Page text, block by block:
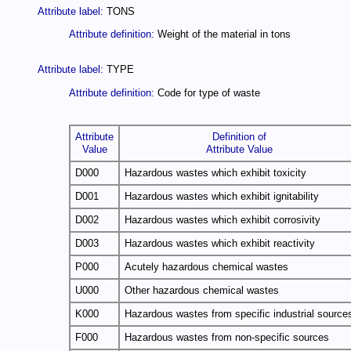
Attribute label: TONS
Attribute definition: Weight of the material in tons
Attribute label: TYPE
Attribute definition: Code for type of waste
Attribute
Value
Definition of
Attribute Value
D000
Hazardous wastes which exhibit toxicity
D001
Hazardous wastes which exhibit ignitability
D002
Hazardous wastes which exhibit corrosivity
D003
Hazardous wastes which exhibit reactivity
P000
Acutely hazardous chemical wastes
U000
Other hazardous chemical wastes
K000
Hazardous wastes from specific industrial
F000
Hazardous wastes from non-specific sources